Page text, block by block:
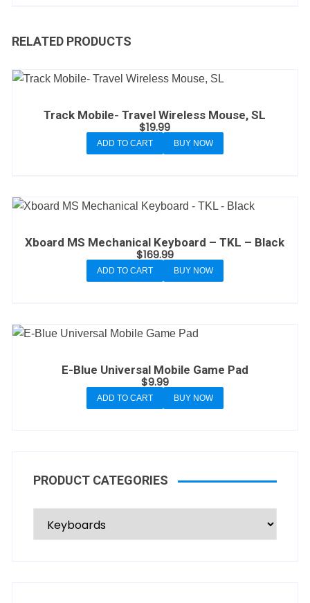
RELATED PRODUCTS
Track Mobile- Travel Wireless Mouse, SL
$19.99
ADD TO CART BUY NOW
Xboard MS Mechanical Keyboard – TKL – Black
$169.99
ADD TO CART BUY NOW
E-Blue Universal Mobile Game Pad
$9.99
ADD TO CART BUY NOW
PRODUCT CATEGORIES